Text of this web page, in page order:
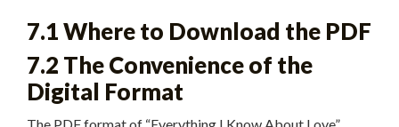
7.1 Where to Download the PDF
7.2 The Convenience of the
Digital Format